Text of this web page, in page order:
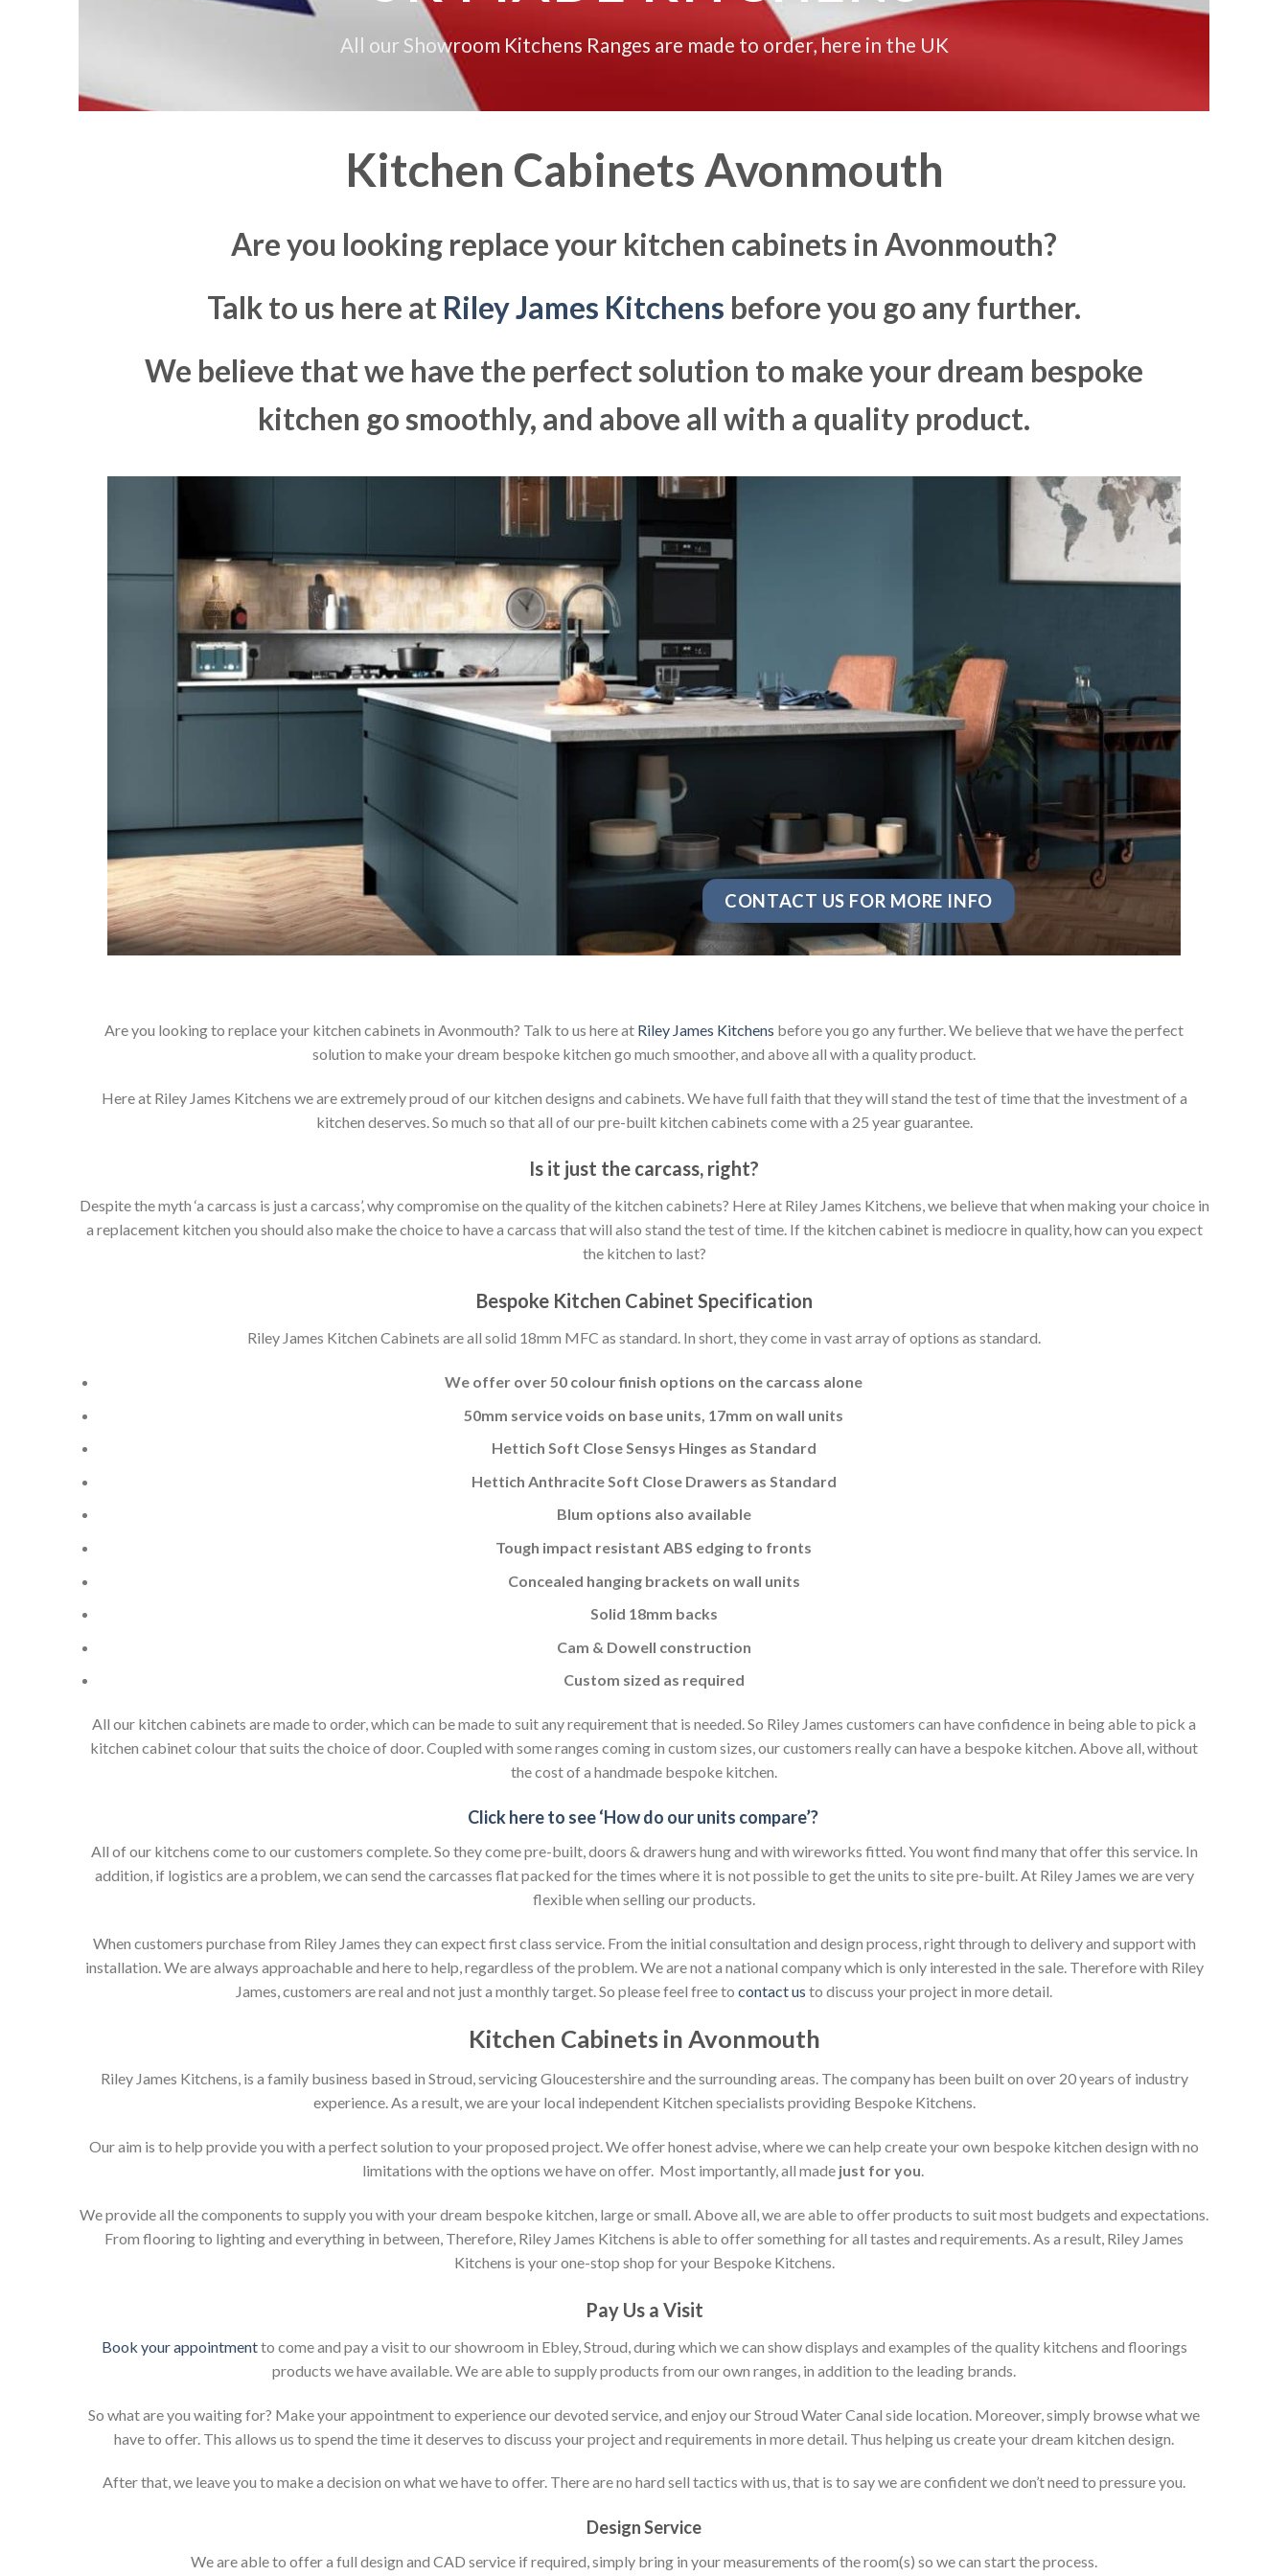
All our Showroom Kitchens Ranges are made to order, here in the UK
Kitchen Cabinets Avonmouth
Are you looking replace your kitchen cabinets in Avonmouth?
Talk to us here at Riley James Kitchens before you go any further.
We believe that we have the perfect solution to make your dream bespoke
kitchen go smoothly, and above all with a quality product.
CONTACT US FOR MORE INFO
Are you looking to replace your kitchen cabinets in Avonmouth? Talk to us here at Riley James Kitchens before you go any further. We believe that we have the perfect
solution to make your dream bespoke kitchen go much smoother, and above all with a quality product.
Here at Riley James Kitchens we are extremely proud of our kitchen designs and cabinets. We have full faith that they will stand the test of time that the investment of a
kitchen deserves. So much so that all of our pre-built kitchen cabinets come with a 25 year guarantee.
Is it just the carcass, right?
Despite the myth ‘a carcass is just a carcass’, why compromise on the quality of the kitchen cabinets? Here at Riley James Kitchens, we believe that when making your choice in
a replacement kitchen you should also make the choice to have a carcass that will also stand the test of time. If the kitchen cabinet is mediocre in quality, how can you expect
the kitchen to last?
Bespoke Kitchen Cabinet Specification
Riley James Kitchen Cabinets are all solid 18mm MFC as standard. In short, they come in vast array of options as standard.
We offer over 50 colour finish options on the carcass alone
50mm service voids on base units, 17mm on wall units
Hettich Soft Close Sensys Hinges as Standard
Hettich Anthracite Soft Close Drawers as Standard
Blum options also available
Tough impact resistant ABS edging to fronts
Concealed hanging brackets on wall units
Solid 18mm backs
Cam & Dowell construction
Custom sized as required
All our kitchen cabinets are made to order, which can be made to suit any requirement that is needed. So Riley James customers can have confidence in being able to pick a
kitchen cabinet colour that suits the choice of door. Coupled with some ranges coming in custom sizes, our customers really can have a bespoke kitchen. Above all, without
the cost of a handmade bespoke kitchen.
Click here to see ‘How do our units compare’?
All of our kitchens come to our customers complete. So they come pre-built, doors & drawers hung and with wireworks fitted. You wont find many that offer this service. In
addition, if logistics are a problem, we can send the carcasses flat packed for the times where it is not possible to get the units to site pre-built. At Riley James we are very
flexible when selling our products.
When customers purchase from Riley James they can expect first class service. From the initial consultation and design process, right through to delivery and support with
installation. We are always approachable and here to help, regardless of the problem. We are not a national company which is only interested in the sale. Therefore with Riley
James, customers are real and not just a monthly target. So please feel free to contact us to discuss your project in more detail.
Kitchen Cabinets in Avonmouth
Riley James Kitchens, is a family business based in Stroud, servicing Gloucestershire and the surrounding areas. The company has been built on over 20 years of industry
experience. As a result, we are your local independent Kitchen specialists providing Bespoke Kitchens.
Our aim is to help provide you with a perfect solution to your proposed project. We offer honest advise, where we can help create your own bespoke kitchen design with no
limitations with the options we have on offer. Most importantly, all made just for you.
We provide all the components to supply you with your dream bespoke kitchen, large or small. Above all, we are able to offer products to suit most budgets and expectations.
From flooring to lighting and everything in between, Therefore, Riley James Kitchens is able to offer something for all tastes and requirements. As a result, Riley James
Kitchens is your one-stop shop for your Bespoke Kitchens.
Pay Us a Visit
Book your appointmentto come and pay a visit to our showroom in Ebley, Stroud, during which we can show displays and examples of the quality kitchens and floorings
products we have available. We are able to supply products from our own ranges, in addition to the leading brands.
So what are you waiting for? Make your appointment to experience our devoted service, and enjoy our Stroud Water Canal side location. Moreover, simply browse what we
have to offer. This allows us to spend the time it deserves to discuss your project and requirements in more detail. Thus helping us create your dream kitchen design.
After that, we leave you to make a decision on what we have to offer. There are no hard sell tactics with us, that is to say we are confident we don’t need to pressure you.
Design Service
We are able to offer a full design and CAD service if required, simply bring in your measurements of the room(s) so we can start the process.